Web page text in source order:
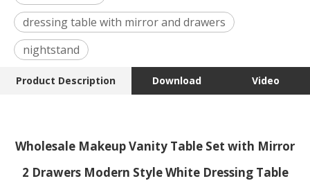
dressing table with mirror and drawers
nightstand
Product Description Download Video
Wholesale Makeup Vanity Table Set with Mirror
2 Drawers Modern Style White Dressing Table